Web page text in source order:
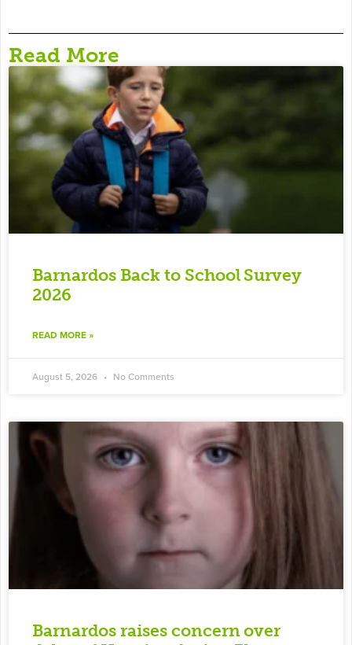
Read More
Barnardos Back to School Survey
2026
READ MORE »
August 5, 2026 No Comments
Barnardos raises concern over